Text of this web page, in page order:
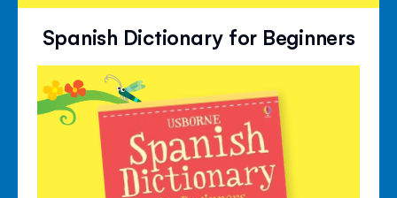
Spanish Dictionary for Beginners